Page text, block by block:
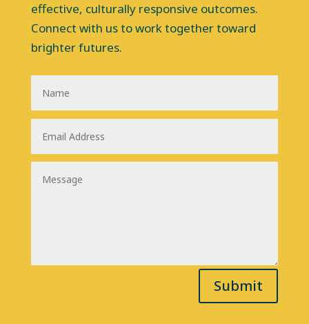
effective, culturally responsive outcomes.
Connect with us to work together toward
brighter futures.
Submit